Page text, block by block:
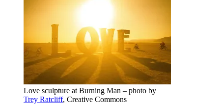
Love sculpture at Burning Man – photo by
Trey Ratcliff, Creative Commons